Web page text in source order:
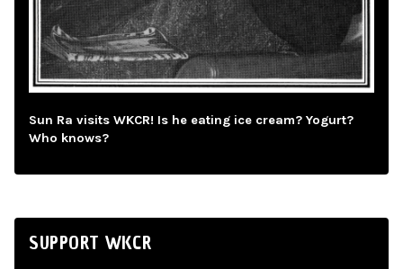
Sun Ra visits WKCR! Is he eating ice cream? Yogurt?
Who knows?
SUPPORT WKCR